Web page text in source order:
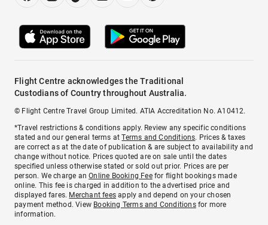
Flight Centre acknowledges the Traditional
Custodians of Country throughout Australia.
© Flight Centre Travel Group Limited. ATIA Accreditation No. A10412.
*Travel restrictions & conditions apply. Review any specific conditions
stated and our general terms atTerms and Conditions. Prices & taxes
are correct as at the date of publication & are subject to availability and
change without notice. Prices quoted are on sale until the dates
specified unless otherwise stated or sold out prior. Prices are per
person. We charge anOnline Booking Feefor flight bookings made
online. This fee is charged in addition to the advertised price and
displayed fares. Merchant fees apply and depend on your chosen
payment method. View Booking Terms and Conditionsfor more
information.